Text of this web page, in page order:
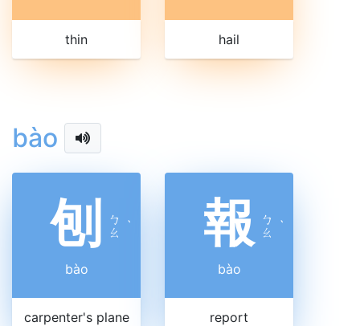
thin hail
bào
刨
ㄅ
ㄠ ˋ
bào
carpenter's plane
報
ㄅ
ㄠ ˋ
bào
report